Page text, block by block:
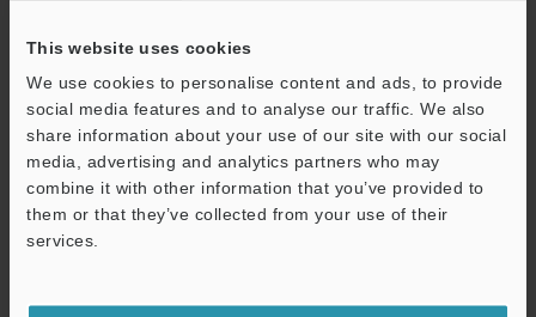
This website uses cookies
We use cookies to personalise content and ads, to provide
social media features and to analyse our traffic. We also
share information about your use of our site with our social
media, advertising and analytics partners who may
combine it with other information that you’ve provided to
them or that they’ve collected from your use of their
services.
Business E-mail Address(required)
Download
shared.